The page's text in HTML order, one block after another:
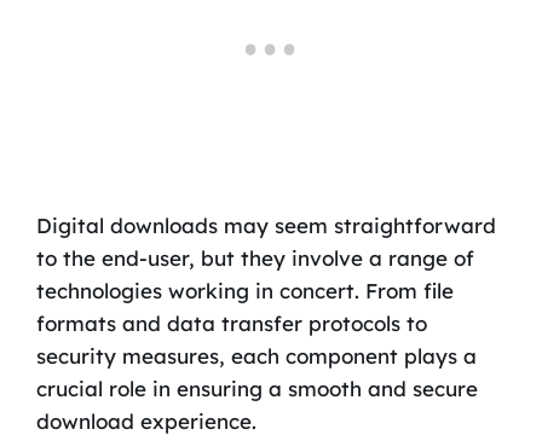
Digital downloads may seem straightforward
to the end-user, but they involve a range of
technologies working in concert. From file
formats and data transfer protocols to
security measures, each component plays a
crucial role in ensuring a smooth and secure
download experience.